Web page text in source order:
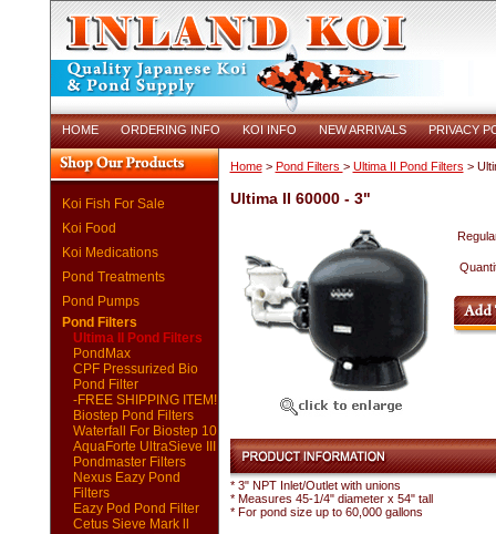
HOME ORDERING INFO KOI INFO NEW ARRIVALS PRIVACY
Koi Fish For Sale
Koi Food
Koi Medications
Pond Treatments
Pond Pumps
Pond Filters
Ultima II Pond Filters
PondMax
CPF Pressurized Bio
Pond Filter
-FREE SHIPPING ITEM!
Biostep Pond Filters
Waterfall For Biostep 10
AquaForte UltraSieve III
Pondmaster Filters
Nexus Eazy Pond
Filters
Eazy Pod Pond Filter
Cetus Sieve Mark ll
Home> Pond Filters > Ultima II Pond Filters >
Ultima II 60000 - 3"
* 3" NPT Inlet/Outlet with unions
* Measures 45-1/4" diameter x 54" tall
* For pond size up to 60,000 gallons